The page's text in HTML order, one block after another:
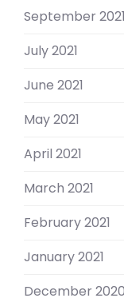
September 2021
July 2021
June 2021
May 2021
April 2021
March 2021
February 2021
January 2021
December 2020